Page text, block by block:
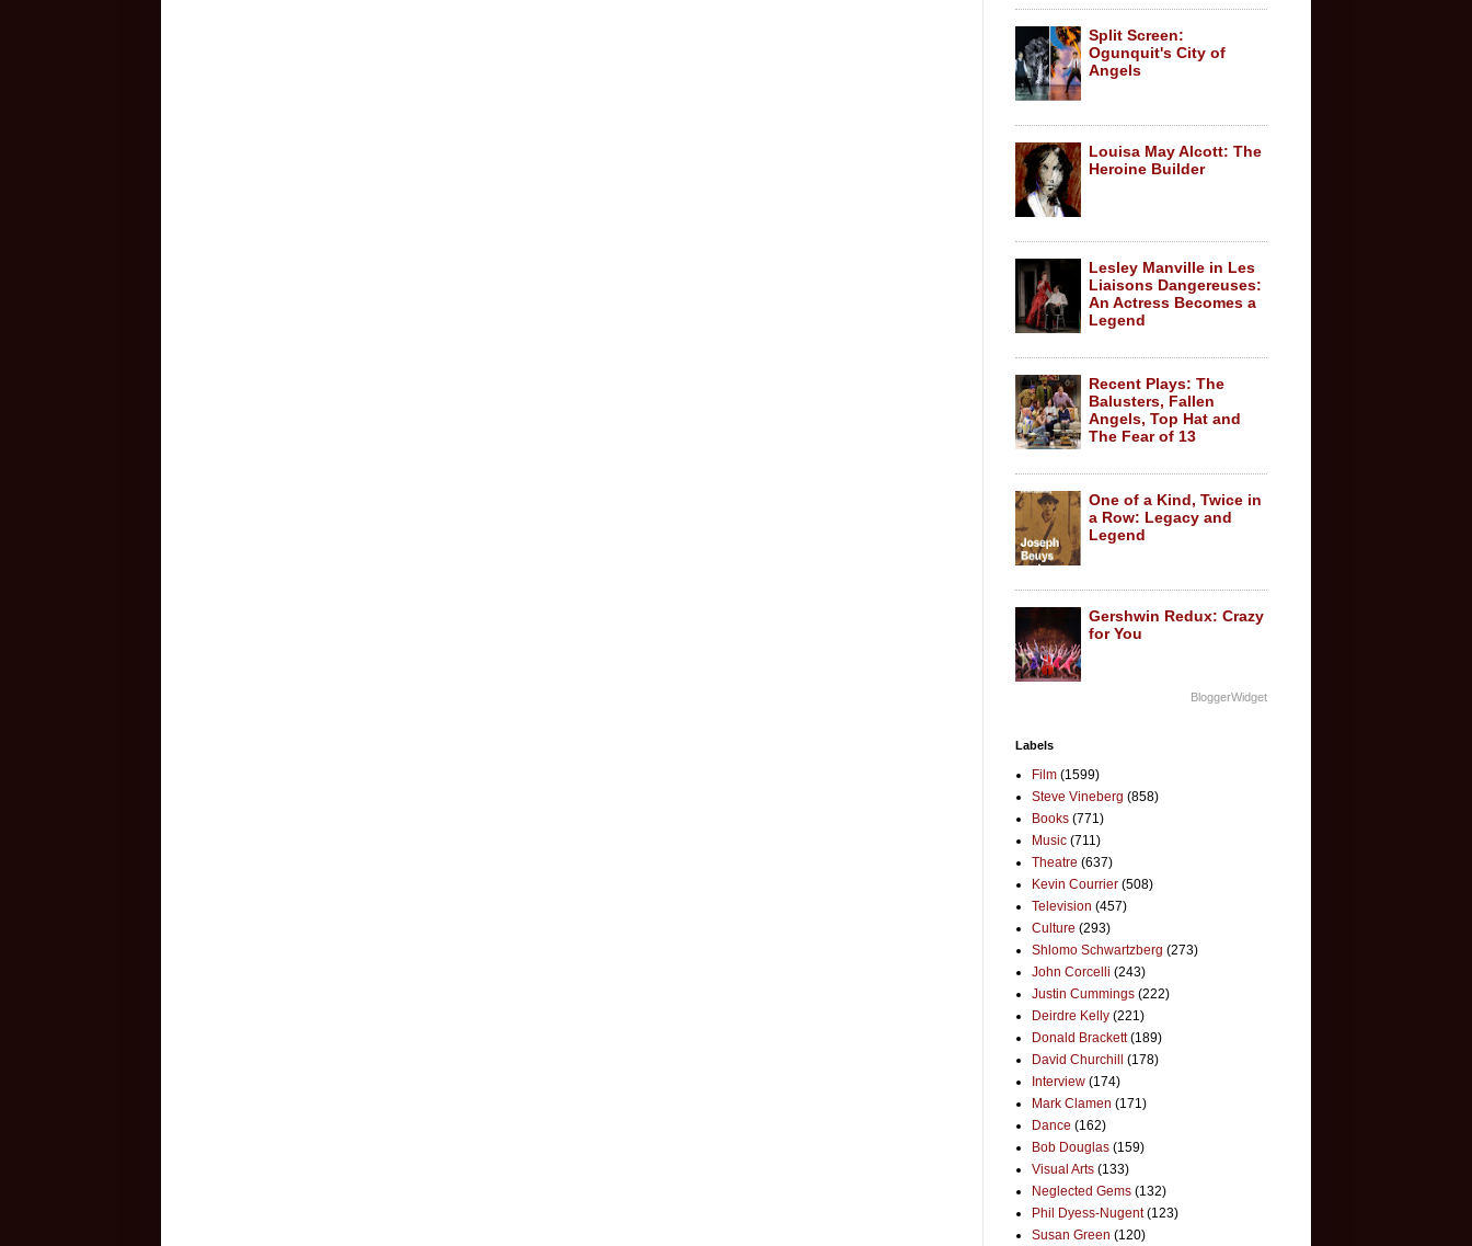
Split Screen:
Ogunquit's City of
Angels
Louisa May Alcott: The
Heroine Builder
Lesley Manville in Les
Liaisons Dangereuses:
An Actress Becomes a
Legend
Recent Plays: The
Balusters, Fallen
Angels, Top Hat and
The Fear of 13
One of a Kind, Twice in
a Row: Legacy and
Legend
Gershwin Redux: Crazy
for You
BloggerWidget
Labels
Film (1599)
Steve Vineberg (858)
Books (771)
Music (711)
Theatre (637)
Kevin Courrier (508)
Television (457)
Culture (293)
Shlomo Schwartzberg (273)
John Corcelli (243)
Justin Cummings (222)
Deirdre Kelly (221)
Donald Brackett (189)
David Churchill
(178)
Interview (174)
Mark Clamen (171)
Dance (162)
Bob Douglas (159)
Visual Arts (133)
Neglected Gems (132)
Phil Dyess-Nugent (123)
Susan Green (120)